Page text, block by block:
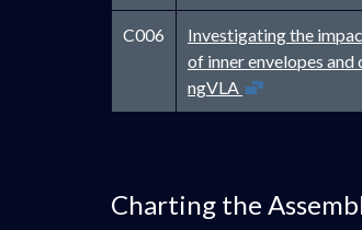
C006
Investigating the
of inner envelopes
ngVLA
Open in new window
Charting the